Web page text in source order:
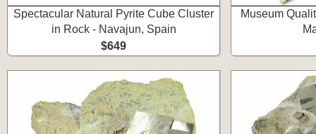
Spectacular Natural Pyrite Cube Cluster
in Rock - Navajun, Spain
$649
Museum